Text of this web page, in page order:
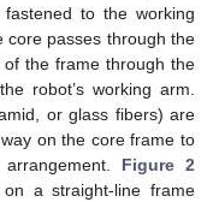
to the working
core passes through the
the frame through the
robot’s working arm.
or glass fibers) are
on the core frame to
Figure 2
a straight-line frame